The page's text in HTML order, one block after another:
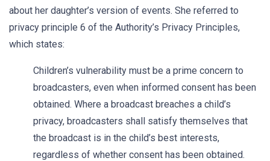
about her daughter’s version of events. She referred to
privacy principle 6 of the Authority’s Privacy Principles,
which states:
Children’s vulnerability must be a prime concern to
broadcasters, even when informed consent has been
obtained. Where a broadcast breaches a child’s
privacy, broadcasters shall satisfy themselves that
the broadcast is in the child’s best interests,
regardless of whether consent has been obtained.